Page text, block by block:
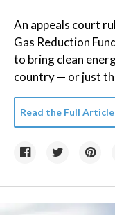
An appeals court
Gas Reduction
to bring clean
country — or just
Read the Full